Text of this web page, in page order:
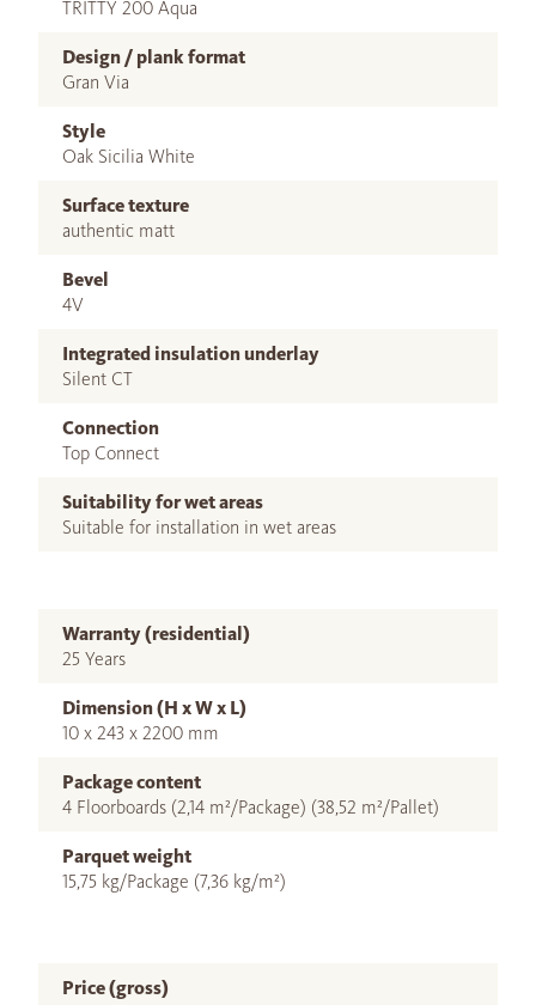
TRITTY 200 Aqua
Design / plank format
Gran Via
Style
Oak Sicilia White
Surface texture
authentic matt
Bevel
4V
Integrated insulation underlay
Silent CT
Connection
Top Connect
Suitability for wet areas
Suitable for installation in wet areas
Warranty (residential)
25 Years
Dimension (H x W x L)
10 x 243 x 2200 mm
Package content
4 Floorboards (2,14 m²/Package) (38,52 m²/Pallet)
Parquet weight
15,75 kg/Package (7,36 kg/m²)
Price (gross)